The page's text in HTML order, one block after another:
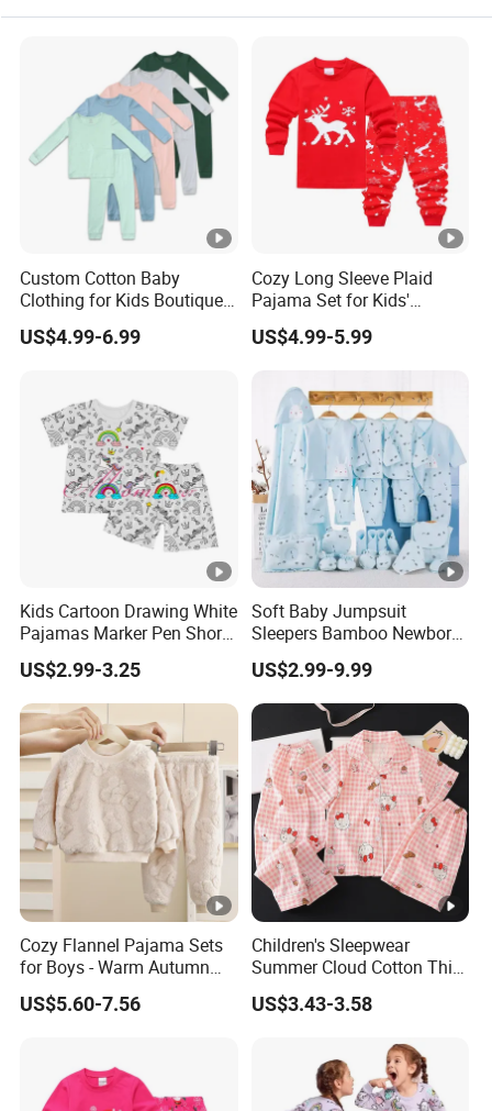
Custom Cotton Baby
Clothing for Kids Boutique 2
Sets Outfit Newborn
Romper Jumpsuit Toddles
US$4.99-6.99
Cozy Long Sleeve Plaid
Pajama Set for Kids'
Sleepwear
US$4.99-5.99
Kids Cartoon Drawing White
Pajamas Marker Pen Short
Sleeve Kids Coloring
Pajamas
US$2.99-3.25
Soft Baby Jumpsuit
Sleepers Bamboo Newborn
Baby Clothes Pajamas Set
US$2.99-9.99
Cozy Flannel Pajama Sets
for Boys - Warm Autumn
and Winter Wear
US$5.60-7.56
Children's Sleepwear
Summer Cloud Cotton Thin
Short Sleeved 2025 New
Girls' Three Piece Home
US$3.43-3.58